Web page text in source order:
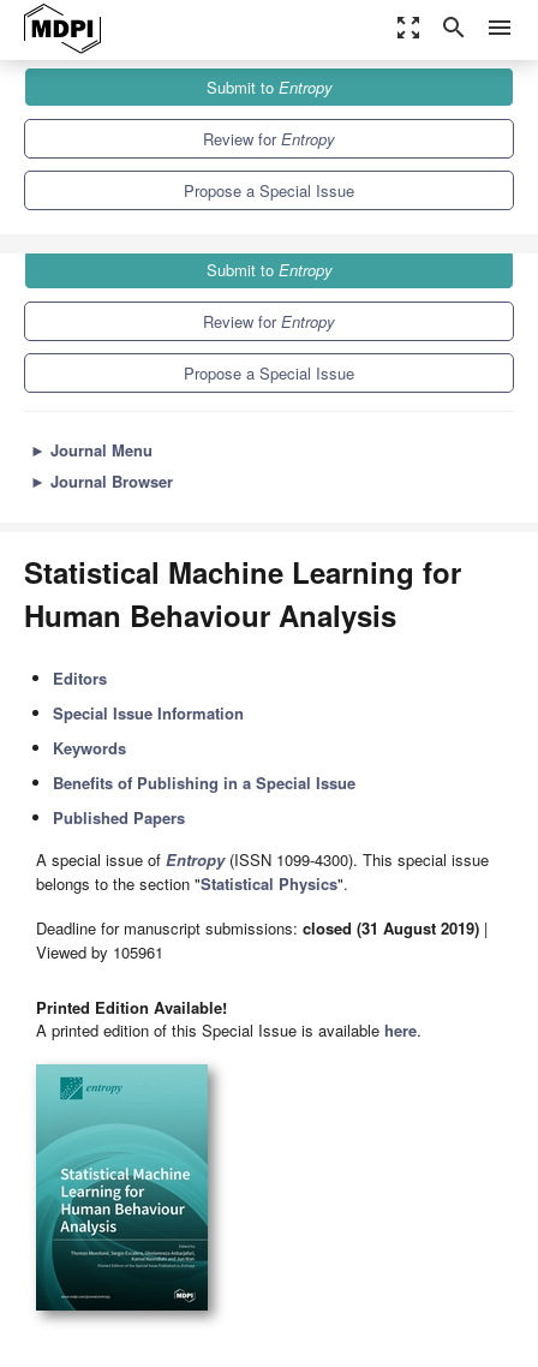
zoom_out_map search menu
Special Issues
Statistical Machine Learning for Human Behaviour Analysis
Submit to Entropy
Review forEntropy
Propose a Special Issue
Submit to Entropy
Review forEntropy
Propose a Special Issue
► Journal Menu
► Journal Browser
Statistical Machine Learning for
Human Behaviour Analysis
Editors
Special Issue Information
Keywords
Benefits of Publishing in a Special Issue
Published Papers
A special issue of Entropy(ISSN 1099-4300). This special issue
belongs to the section "Statistical Physics".
Deadline for manuscript submissions: closed (31 August 2019) |
Viewed by 105961
Printed Edition Available!
A printed edition of this Special Issue is available here.